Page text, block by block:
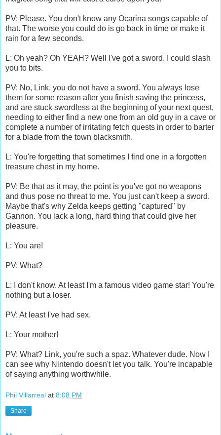
PV: Please. You don't know any Ocarina songs capable of
that. The worse you could do is go back in time or make it
rain for a few seconds.
L: Oh yeah? Oh YEAH? Well I've got a sword. I could slash
you to bits.
PV: No, Link, you do not have a sword. You always lose
them for some reason after you finish saving the princess,
and are stuck swordless at the beginning of your next quest,
needing to either find a new one from an old guy in a cave or
complete a number of irritating fetch quests in order to barter
for a blade from the town blacksmith.
L: You're forgetting that sometimes I find one in a forgotten
treasure chest in my home.
PV: Be that as it may, the point is you've got no weapons
and thus pose no threat to me. You just can't keep a sword.
Maybe that's why Zelda keeps getting "captured" by
Gannon. You lack a long, hard thing that could give her
pleasure.
L: You are!
PV: What?
L: I don't know. At least I'm a famous video game star! You're
nothing but a loser.
PV: At least I've had sex.
L: Your mother!
PV: What? Link, you're such a spaz. Whatever dude. Now I
can see why Nintendo doesn't let you talk. You're incapable
of saying anything worthwhile.
Phil Villarreal at 8:08 PM
Share